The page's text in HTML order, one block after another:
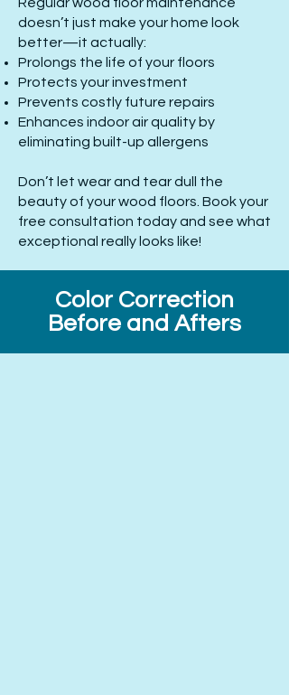
doesn’t just make your home look
better—it actually:
Prolongs the life of your floors
Protects your investment
Prevents costly future repairs
Enhances indoor air quality by
eliminating built-up allergens
Don’t let wear and tear dull the
beauty of your wood floors. Book your
free consultation today and see what
exceptional really looks like!
Color Correction
Before and Afters